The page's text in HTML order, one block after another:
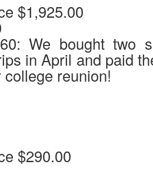
$1,925.00
We bought two
in April and paid
reunion!
$290.00